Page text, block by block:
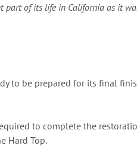
part of its life in California as it
to be prepared for its final
to complete the
Hard Top.